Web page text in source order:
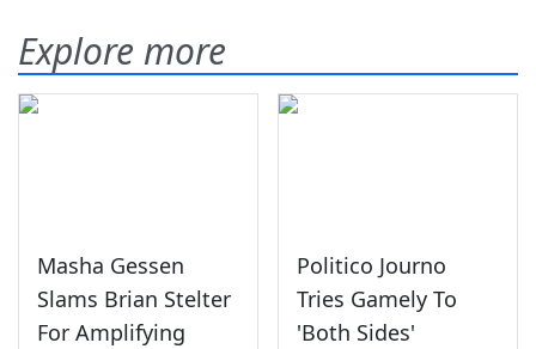
Explore more
Masha Gessen
Slams Brian Stelter
For Amplifying
Politico Journo
Tries Gamely To
'Both Sides'